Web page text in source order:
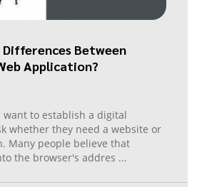
Between
Application?
want to establish a digital
whether they need a website or
Many people believe that
the browser's addres ...